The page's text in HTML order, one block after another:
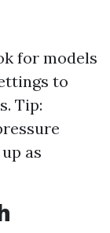
for models
to
Tip:
as